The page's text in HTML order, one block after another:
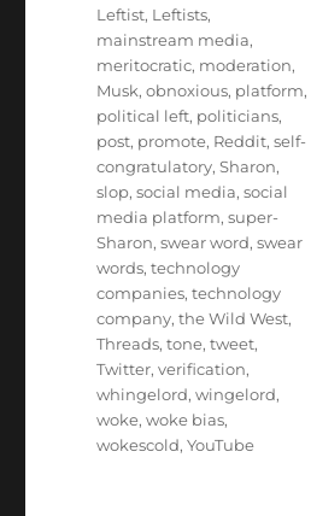
Leftist, Leftists,
mainstream media,
meritocratic, moderation,
Musk,obnoxious, platform,
political left, politicians,
post, promote, Reddit,self-
congratulatory,Sharon,
slop,social media,social
media platform,super-
Sharon,swear word,swear
words,technology
companies,technology
company,the Wild West,
Threads,tone,tweet,
Twitter,verification,
whingelord,wingelord,
woke,woke bias,
wokescold,YouTube